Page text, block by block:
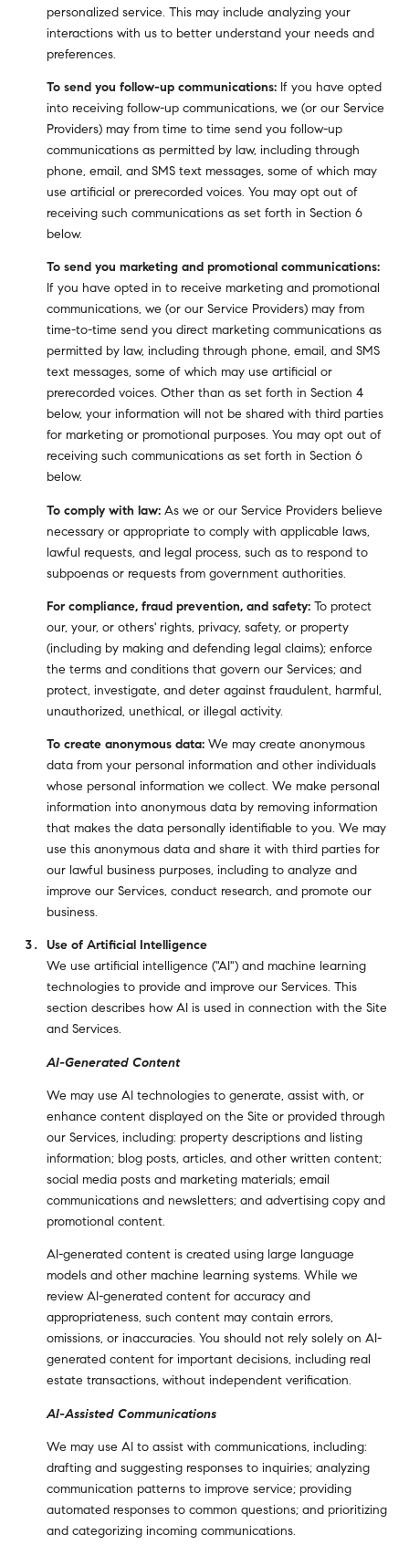
personalized service. This may include analyzing your
interactions with us to better understand your needs and
preferences.
To send you follow-up communications:If you have opted
into receiving follow-up communications, we (or our Service
Providers) may from time to time send you follow-up
communications as permitted by law, including through
phone, email, and SMS text messages, some of which may
use artificial or prerecorded voices. You may opt out of
receiving such communications as set forth in Section 6
below.
To send you marketing and promotional communications:
If you have opted in to receive marketing and promotional
communications, we (or our Service Providers) may from
time-to-time send you direct marketing communications as
permitted by law, including through phone, email, and SMS
text messages, some of which may use artificial or
prerecorded voices. Other than as set forth in Section 4
below, your information will not be shared with third parties
for marketing or promotional purposes. You may opt out of
receiving such communications as set forth in Section 6
below.
To comply with law:As we or our Service Providers believe
necessary or appropriate to comply with applicable laws,
lawful requests, and legal process, such as to respond to
subpoenas or requests from government authorities.
For compliance, fraud prevention, and safety:To protect
our, your, or others' rights, privacy, safety, or property
(including by making and defending legal claims); enforce
the terms and conditions that govern our Services; and
protect, investigate, and deter against fraudulent, harmful,
unauthorized, unethical, or illegal activity.
To create anonymous data:We may create anonymous
data from your personal information and other individuals
whose personal information we collect. We make personal
information into anonymous data by removing information
that makes the data personally identifiable to you. We may
use this anonymous data and share it with third parties for
our lawful business purposes, including to analyze and
improve our Services, conduct research, and promote our
business.
Use of Artificial Intelligence
We use artificial intelligence ("AI") and machine learning
technologies to provide and improve our Services. This
section describes how AI is used in connection with the Site
and Services.
AI-Generated Content
We may use AI technologies to generate, assist with, or
enhance content displayed on the Site or provided through
our Services, including: property descriptions and listing
information; blog posts, articles, and other written content;
social media posts and marketing materials; email
communications and newsletters; and advertising copy and
promotional content.
AI-generated content is created using large language
models and other machine learning systems. While we
review AI-generated content for accuracy and
appropriateness, such content may contain errors,
omissions, or inaccuracies. You should not rely solely on AI-
generated content for important decisions, including real
estate transactions, without independent verification.
AI-Assisted Communications
We may use AI to assist with communications, including:
drafting and suggesting responses to inquiries; analyzing
communication patterns to improve service; providing
automated responses to common questions; and prioritizing
and categorizing incoming communications.